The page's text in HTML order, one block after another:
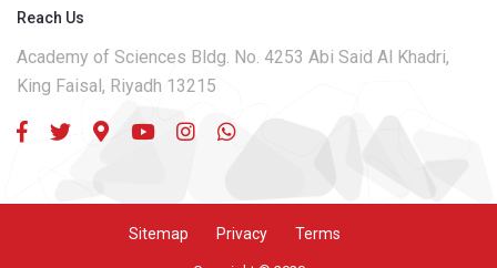
Reach Us
Academy of Sciences Bldg. No. 4253 Abi Said Al Khadri,
King Faisal, Riyadh 13215
Sitemap Privacy Terms